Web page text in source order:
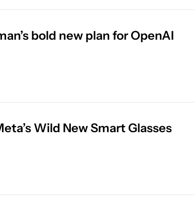
bold new plan for OpenAI